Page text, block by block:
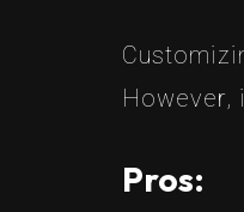
However,
Pros: